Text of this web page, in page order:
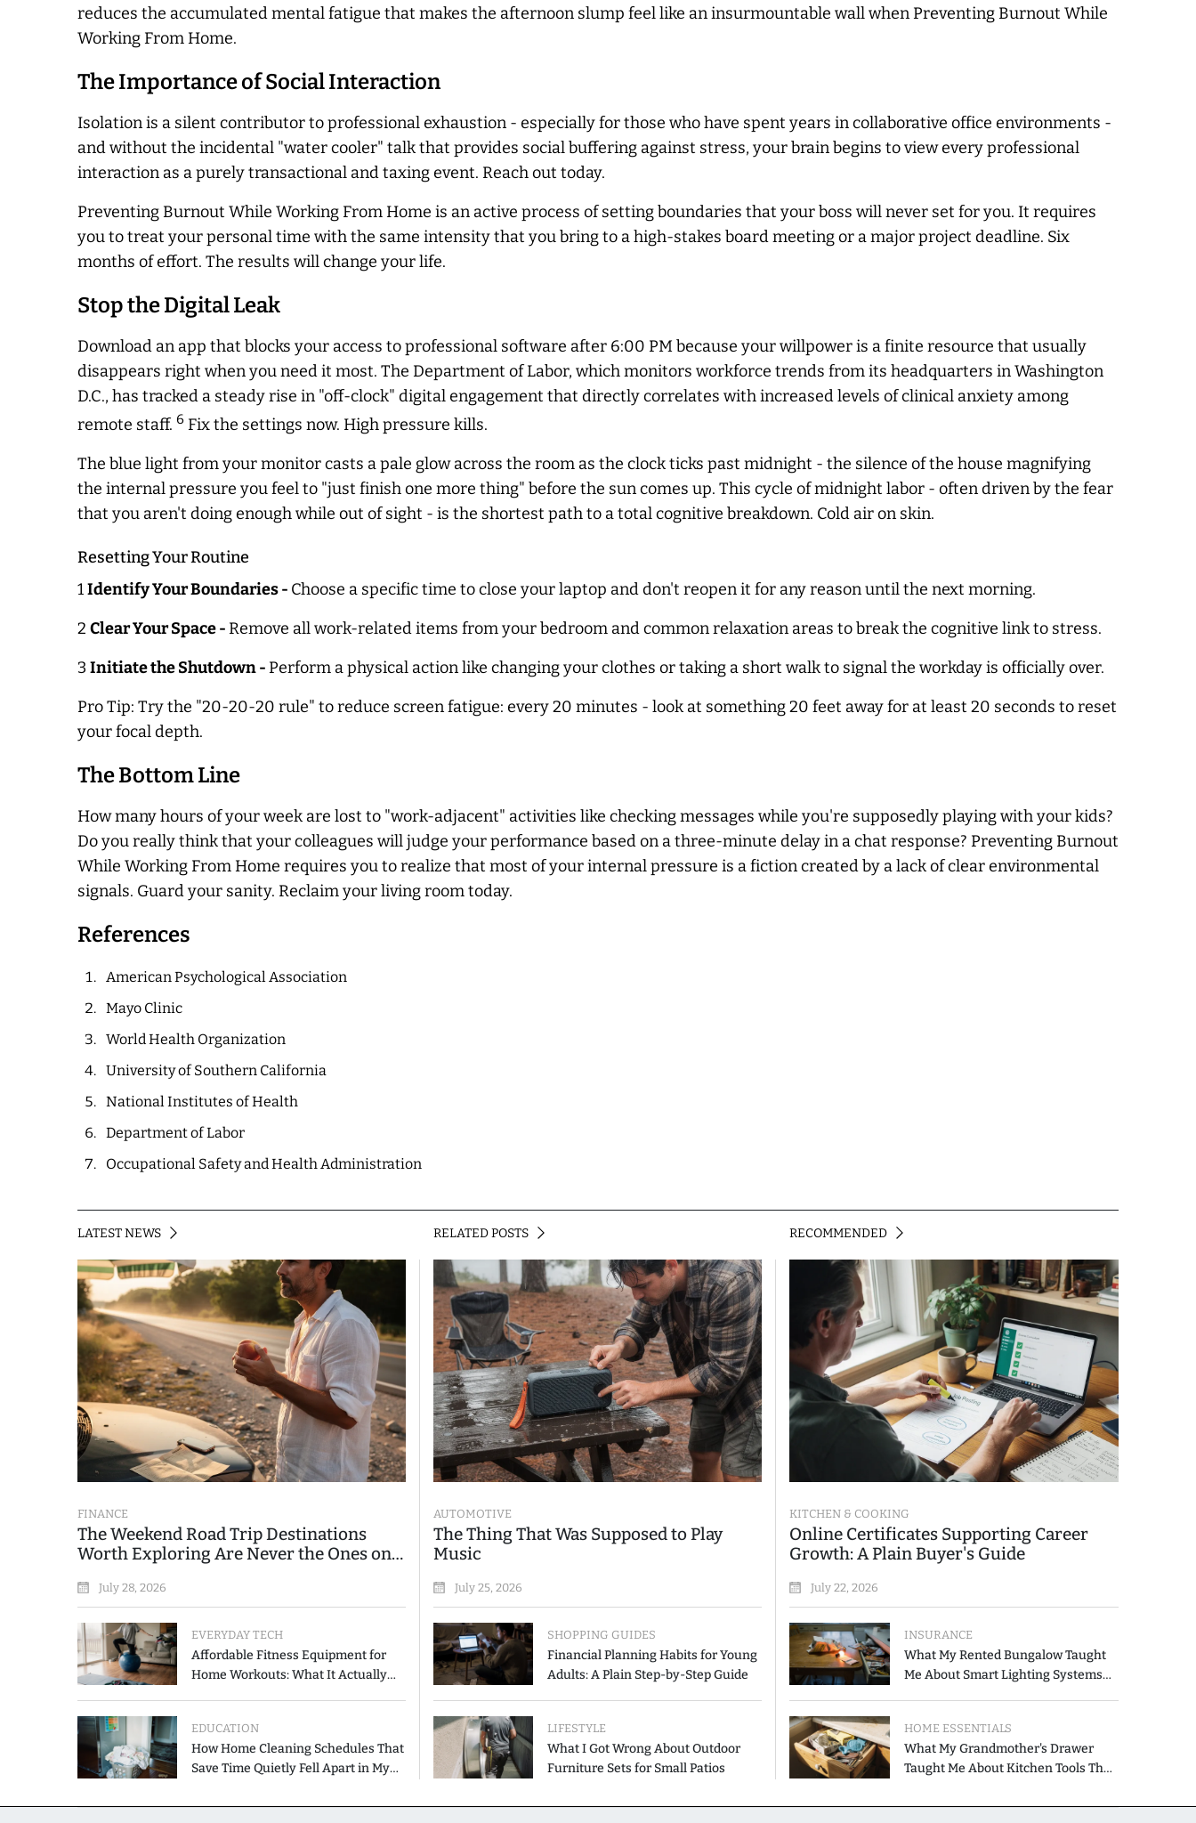
reduces the accumulated mental fatigue that makes the afternoon slump feel like an insurmountable wall when Preventing Burnout While
Working From Home.
The Importance of Social Interaction
Isolation is a silent contributor to professional exhaustion - especially for those who have spent years in collaborative office environments -
and without the incidental "water cooler" talk that provides social buffering against stress, your brain begins to view every professional
interaction as a purely transactional and taxing event. Reach out today.
Preventing Burnout While Working From Home is an active process of setting boundaries that your boss willnever set for you. It requires
you to treat your personal time with the same intensity that you bring to a high-stakes board meeting or a major project deadline. Six
months of effort. The results will change your life.
Stop the Digital Leak
Download an app that blocks your access to professional software after 6:00 PM because your willpower is a finite resource that usually
disappears right when you need it most. The Department of Labor, which monitors workforce trends from its headquarters in Washington
D.C., has tracked a steady rise in "off-clock" digital engagement that directly correlates with increased levels of clinical anxiety among
remote staff. 6 Fix the settings now. High pressure kills.
The blue light from your monitor casts a pale glow across the room as the clock ticks past midnight - the silence of the house magnifying
the internal pressure you feel to "just finish one more thing" before the sun comes up. This cycle of midnight labor - often driven by the fear
that you aren't doing enough while out of sight - is the shortest path to a total cognitive breakdown. Cold air on skin.
Resetting Your Routine
1Identify Your Boundaries - Choose a specific time to close your laptop and don't reopen it for any reason until the next morning.
2 Clear Your Space -Remove all work-related items from your bedroom and common relaxation areas to break the cognitive link to stress.
3 Initiate the Shutdown -Perform a physical action like changing your clothes or taking a short walk to signal the workday is officially over.
Pro Tip: Try the "20-20-20 rule" to reduce screen fatigue: every 20 minutes - look at something 20 feet away for at least 20 seconds to reset
your focal depth.
The Bottom Line
How many hours of your week are lost to "work-adjacent" activities like checking messages while you're supposedly playing with your kids?
Do you really think that your colleagues will judge your performance based on a three-minute delay in a chat response? Preventing Burnout
While Working From Home requires you to realize that most of your internal pressure is a fiction created by a lack of clear environmental
signals. Guard your sanity. Reclaim your living room today.
References
American Psychological Association
Mayo Clinic
World Health Organization
University of Southern California
National Institutes of Health
Department of Labor
Occupational Safety and Health Administration
LATEST NEWS
FINANCE
The Weekend Road Trip Destinations
Worth Exploring Are Never the Ones on
July 28, 2026
EVERYDAY TECH
Affordable Fitness Equipment for
Home Workouts: What It Actually
EDUCATION
How Home Cleaning Schedules That
Save Time Quietly Fell Apart in My
RELATED POSTS
AUTOMOTIVE
The Thing That Was Supposed to Play
Music
July 25, 2026
SHOPPING GUIDES
Financial Planning Habits for Young
Adults: A Plain Step-by-Step Guide
LIFESTYLE
What I Got Wrong About Outdoor
Furniture Sets for Small Patios
RECOMMENDED
KITCHEN & COOKING
Online Certificates Supporting Career
Growth: A Plain Buyer's Guide
July 22, 2026
INSURANCE
What My Rented Bungalow Taught
Me About Smart Lighting Systems
HOME ESSENTIALS
What My Grandmother's Drawer
Taught Me About Kitchen Tools That